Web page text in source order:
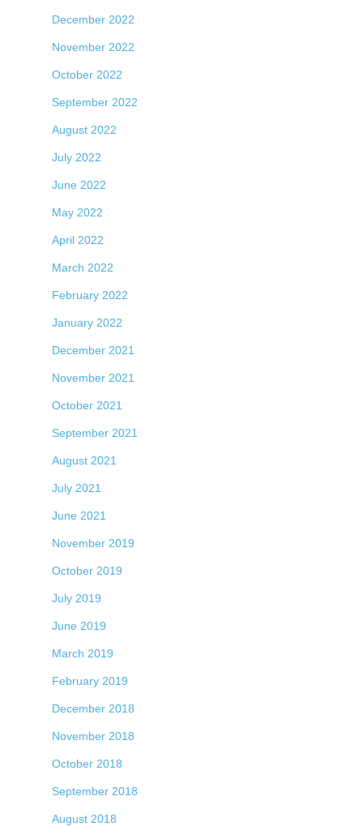
December 2022
November 2022
October 2022
September 2022
August 2022
July 2022
June 2022
May 2022
April 2022
March 2022
February 2022
January 2022
December 2021
November 2021
October 2021
September 2021
August 2021
July 2021
June 2021
November 2019
October 2019
July 2019
June 2019
March 2019
February 2019
December 2018
November 2018
October 2018
September 2018
August 2018